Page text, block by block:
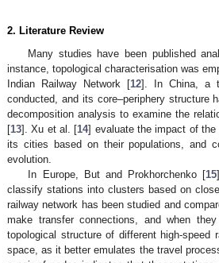
2. Literature Review
Many studies have been published
instance, topological characterisation was
Indian Railway Network [12]. In China, a
conducted, and its core–periphery structure
decomposition analysis to examine the
[13]. Xu et al. [14] evaluate the impact of the
its cities based on their populations, and
evolution.
In Europe, But and Prokhorchenko [15
classify stations into clusters based on
railway network has been studied and
make transfer connections, and when
topological structure of different high-
space, as it better emulates the travel